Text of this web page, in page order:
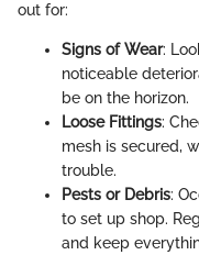
out for:
Signs of Wear:
noticeable
be on the horizon.
Loose Fittings:
mesh is secured,
trouble.
Pests or Debris:
to set up shop.
and keep